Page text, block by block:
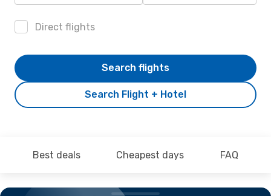
Direct flights
Search Flight + Hotel
Search flights
Best deals Cheapest days FAQ